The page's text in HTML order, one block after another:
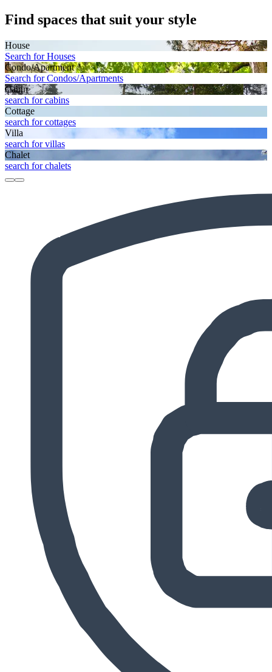
Find spaces that suit your style
House
Search for Houses
Condo/Apartment
Search for Condos/Apartments
Cabin
search for cabins
Cottage
search for cottages
Villa
search for villas
Chalet
search for chalets